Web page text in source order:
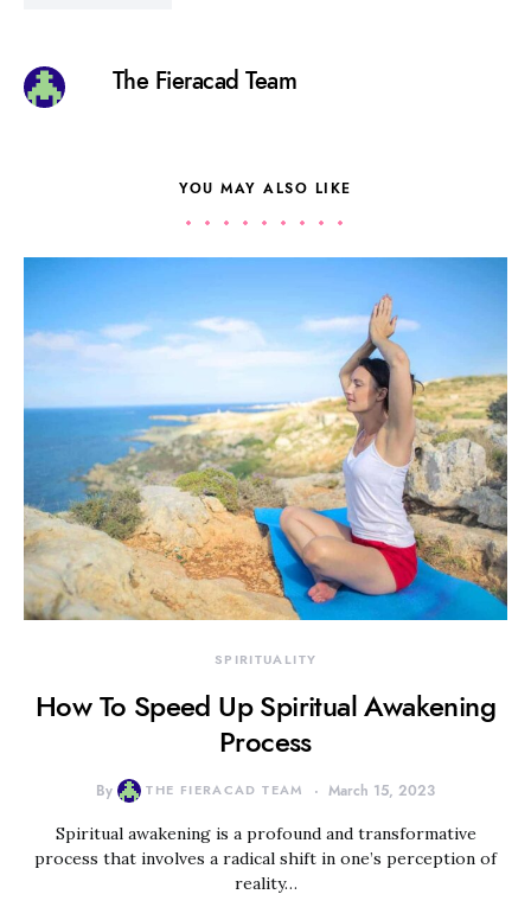
The Fieracad Team
YOU MAY ALSO LIKE
SPIRITUALITY
How To Speed Up Spiritual Awakening
Process
By THE FIERACAD TEAM March 15, 2023
Spiritual awakening is a profound and transformative
process that involves a radical shift in one’s perception of
reality…